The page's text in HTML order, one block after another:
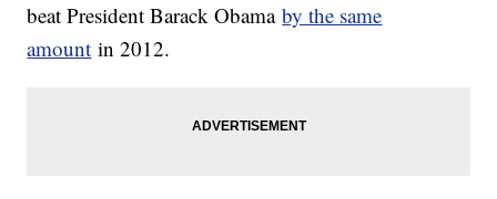
beat President Barack Obamaby the same
amount in 2012.